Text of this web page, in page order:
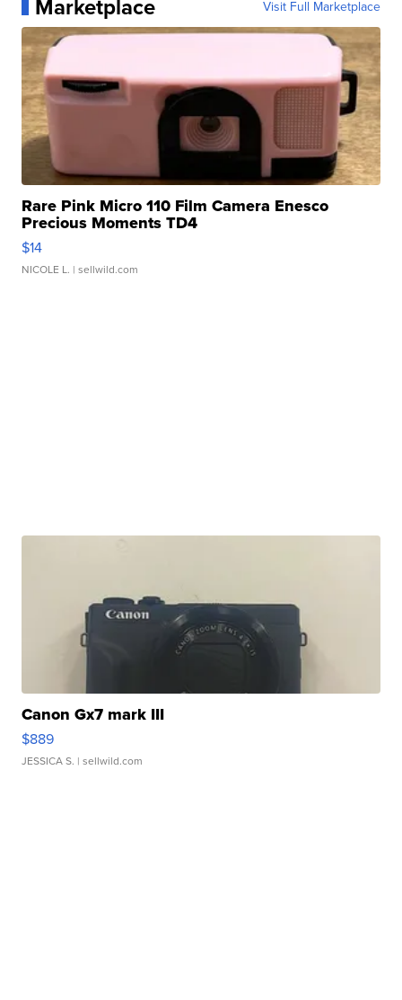
Marketplace Visit Full Marketplace
Rare Pink Micro 110 Film Camera Enesco
Precious Moments TD4
$14
NICOLE L. | sellwild.com
Canon Gx7 mark III
$889
JESSICA S. | sellwild.com